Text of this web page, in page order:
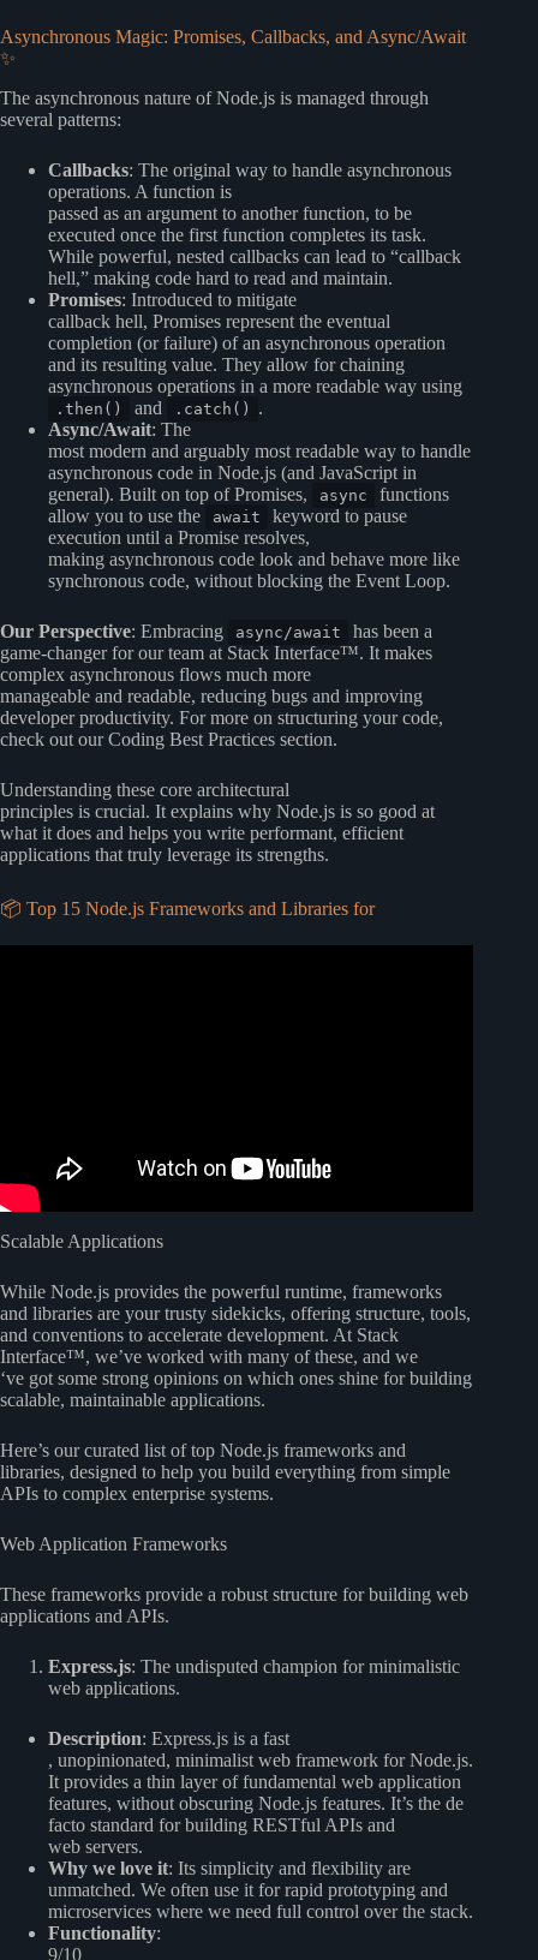
Asynchronous Magic: Promises, Callbacks, and Async/Await
✨
The asynchronous nature of Node.js is managed through
several patterns:
Callbacks: The original way to handle asynchronous
operations. A function is
passed as an argument to another function, to be
executed once the first function completes its task.
While powerful, nested callbacks can lead to “callback
hell,” making code hard to read and maintain.
Promises: Introduced to mitigate
callback hell, Promises represent the eventual
completion (or failure) of an asynchronous operation
and its resulting value. They allow for chaining
asynchronous operations in a more readable way using
.then() and .catch()
.
Async/Await: The
most modern and arguably most readable way to handle
asynchronous code in Node.js (and JavaScript in
general). Built on top of Promises,
async
functions
allow you to use the
await
keyword to pause
execution until a Promise resolves,
making asynchronous code look and behave more like
synchronous code, without blocking the Event Loop.
Our Perspective: Embracing async/await
has been a
game-changer for our team at Stack Interface™. It makes
complex asynchronous flows much more
manageable and readable, reducing bugs and improving
developer productivity. For more on structuring your code,
check out ourCoding Best Practices section.
Understanding these core architectural
principles is crucial. It explains why Node.js is so good at
what it does and helps you write performant, efficient
applications that truly leverage its strengths.
📦 Top 15 Node.js Frameworks and Libraries for
Scalable Applications
While Node.js provides the powerful runtime, frameworks
and libraries are your trusty sidekicks, offering structure, tools,
and conventions to accelerate development. At Stack
Interface™, we’ve worked with many of these, and we
‘ve got some strong opinions on which ones shine for building
scalable, maintainable applications.
Here’s our curated list of top Node.js frameworks and
libraries, designed to help you build everything from simple
APIs to complex enterprise systems.
Web Application Frameworks
These frameworks provide a robust structure for building web
applications and APIs.
Express.js: The undisputed champion for minimalistic
web applications.
Description: Express.js is a fast
, unopinionated, minimalist web framework for Node.js.
It provides a thin layer of fundamental web application
features, without obscuring Node.js features. It’s the de
facto standard for building RESTful APIs and
web servers.
Why we love it: Its simplicity and flexibility are
unmatched. We often use it for rapid prototyping and
microservices where we need full control over the stack.
Functionality:
9/10